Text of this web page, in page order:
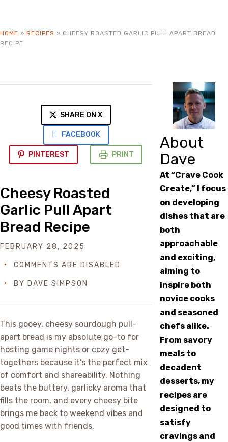
HOME » RECIPES » CHEESY ROASTED GARLIC PULL APART BREAD
RECIPE
SHARE ON X
FACEBOOK
PINTEREST PRINT
Cheesy Roasted
Garlic Pull Apart
Bread Recipe
FEBRUARY 28, 2025
COMMENTS ARE DISABLED
BY DAVE SIMPSON
This gooey, cheesy sourdough pull-
apart bread is my absolute go-to for
hosting game nights or cozy get-
togethers because it’s the perfect mix
of comfort and shareability. Nothing
beats the buttery, garlicky aroma that
fills the room, and every cheesy bite
brings me back to weekend vibes and
good times with friends.
About
Dave
At “Crave Cook
Create,” I focus
on developing
dishes that are
both
approachable
and exciting,
aiming to
inspire both
novice cooks
and seasoned
chefs alike.
From savory
meals to
decadent
desserts, my
recipes are
designed to
satisfy
cravings and